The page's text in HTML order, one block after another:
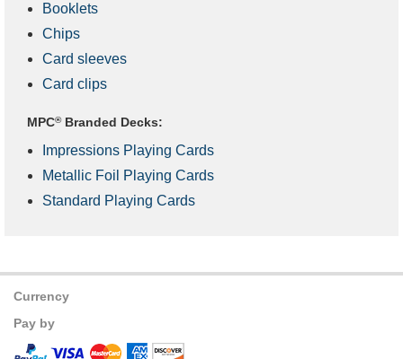
Booklets
Chips
Card sleeves
Card clips
MPC®Branded Decks:
Impressions Playing Cards
Metallic Foil Playing Cards
Standard Playing Cards
Currency
Pay by